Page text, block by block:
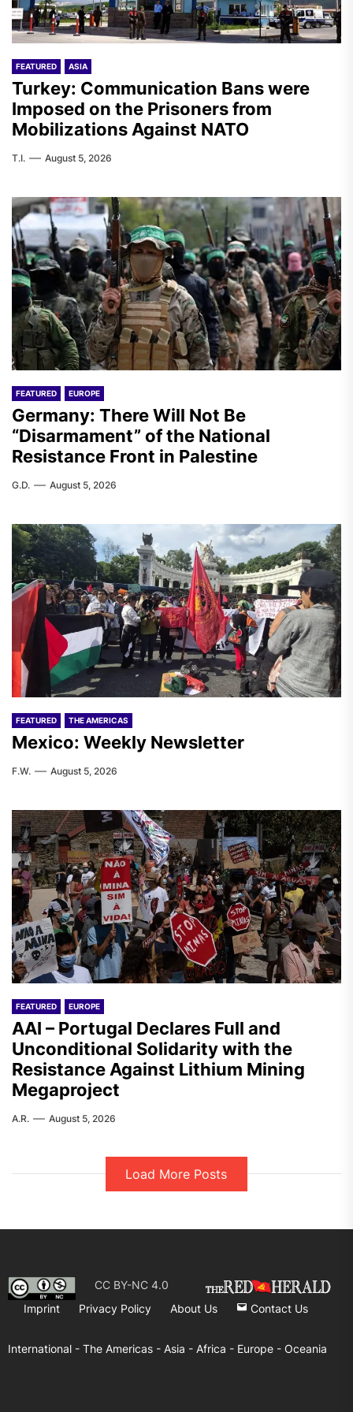
FEATURED ASIA
Turkey: Communication Bans were
Imposed on the Prisoners from
Mobilizations Against NATO
T.I. August 5, 2026
FEATURED EUROPE
Germany: There Will Not Be
“Disarmament” of the National
Resistance Front in Palestine
G.D. August 5, 2026
FEATURED THE AMERICAS
Mexico: Weekly Newsletter
F.W. August 5, 2026
FEATURED EUROPE
AAI – Portugal Declares Full and
Unconditional Solidarity with the
Resistance Against Lithium Mining
Megaproject
A.R. August 5, 2026
Load More Posts
CC BY-NC 4.0
Imprint
Privacy Policy About Us Contact Us
International - The Americas - Asia - Africa - Europe - Oceania